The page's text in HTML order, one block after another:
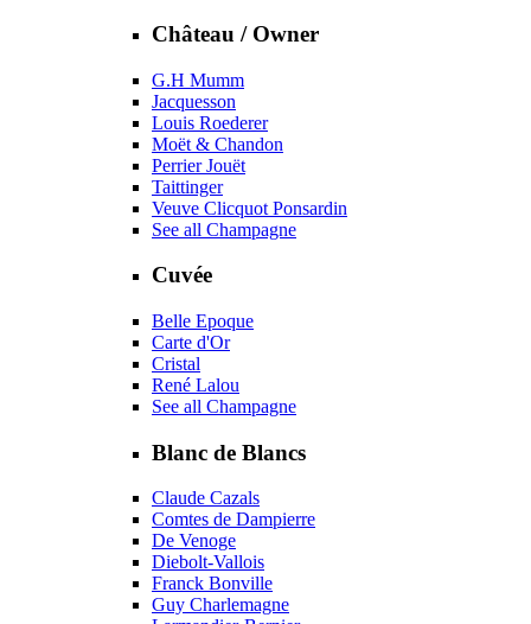
Château / Owner
G.H Mumm
Jacquesson
Louis Roederer
Moët & Chandon
Perrier Jouët
Taittinger
Veuve Clicquot Ponsardin
See all Champagne
Cuvée
Belle Epoque
Carte d'Or
Cristal
René Lalou
See all Champagne
Blanc de Blancs
Claude Cazals
Comtes de Dampierre
De Venoge
Diebolt-Vallois
Franck Bonville
Guy Charlemagne